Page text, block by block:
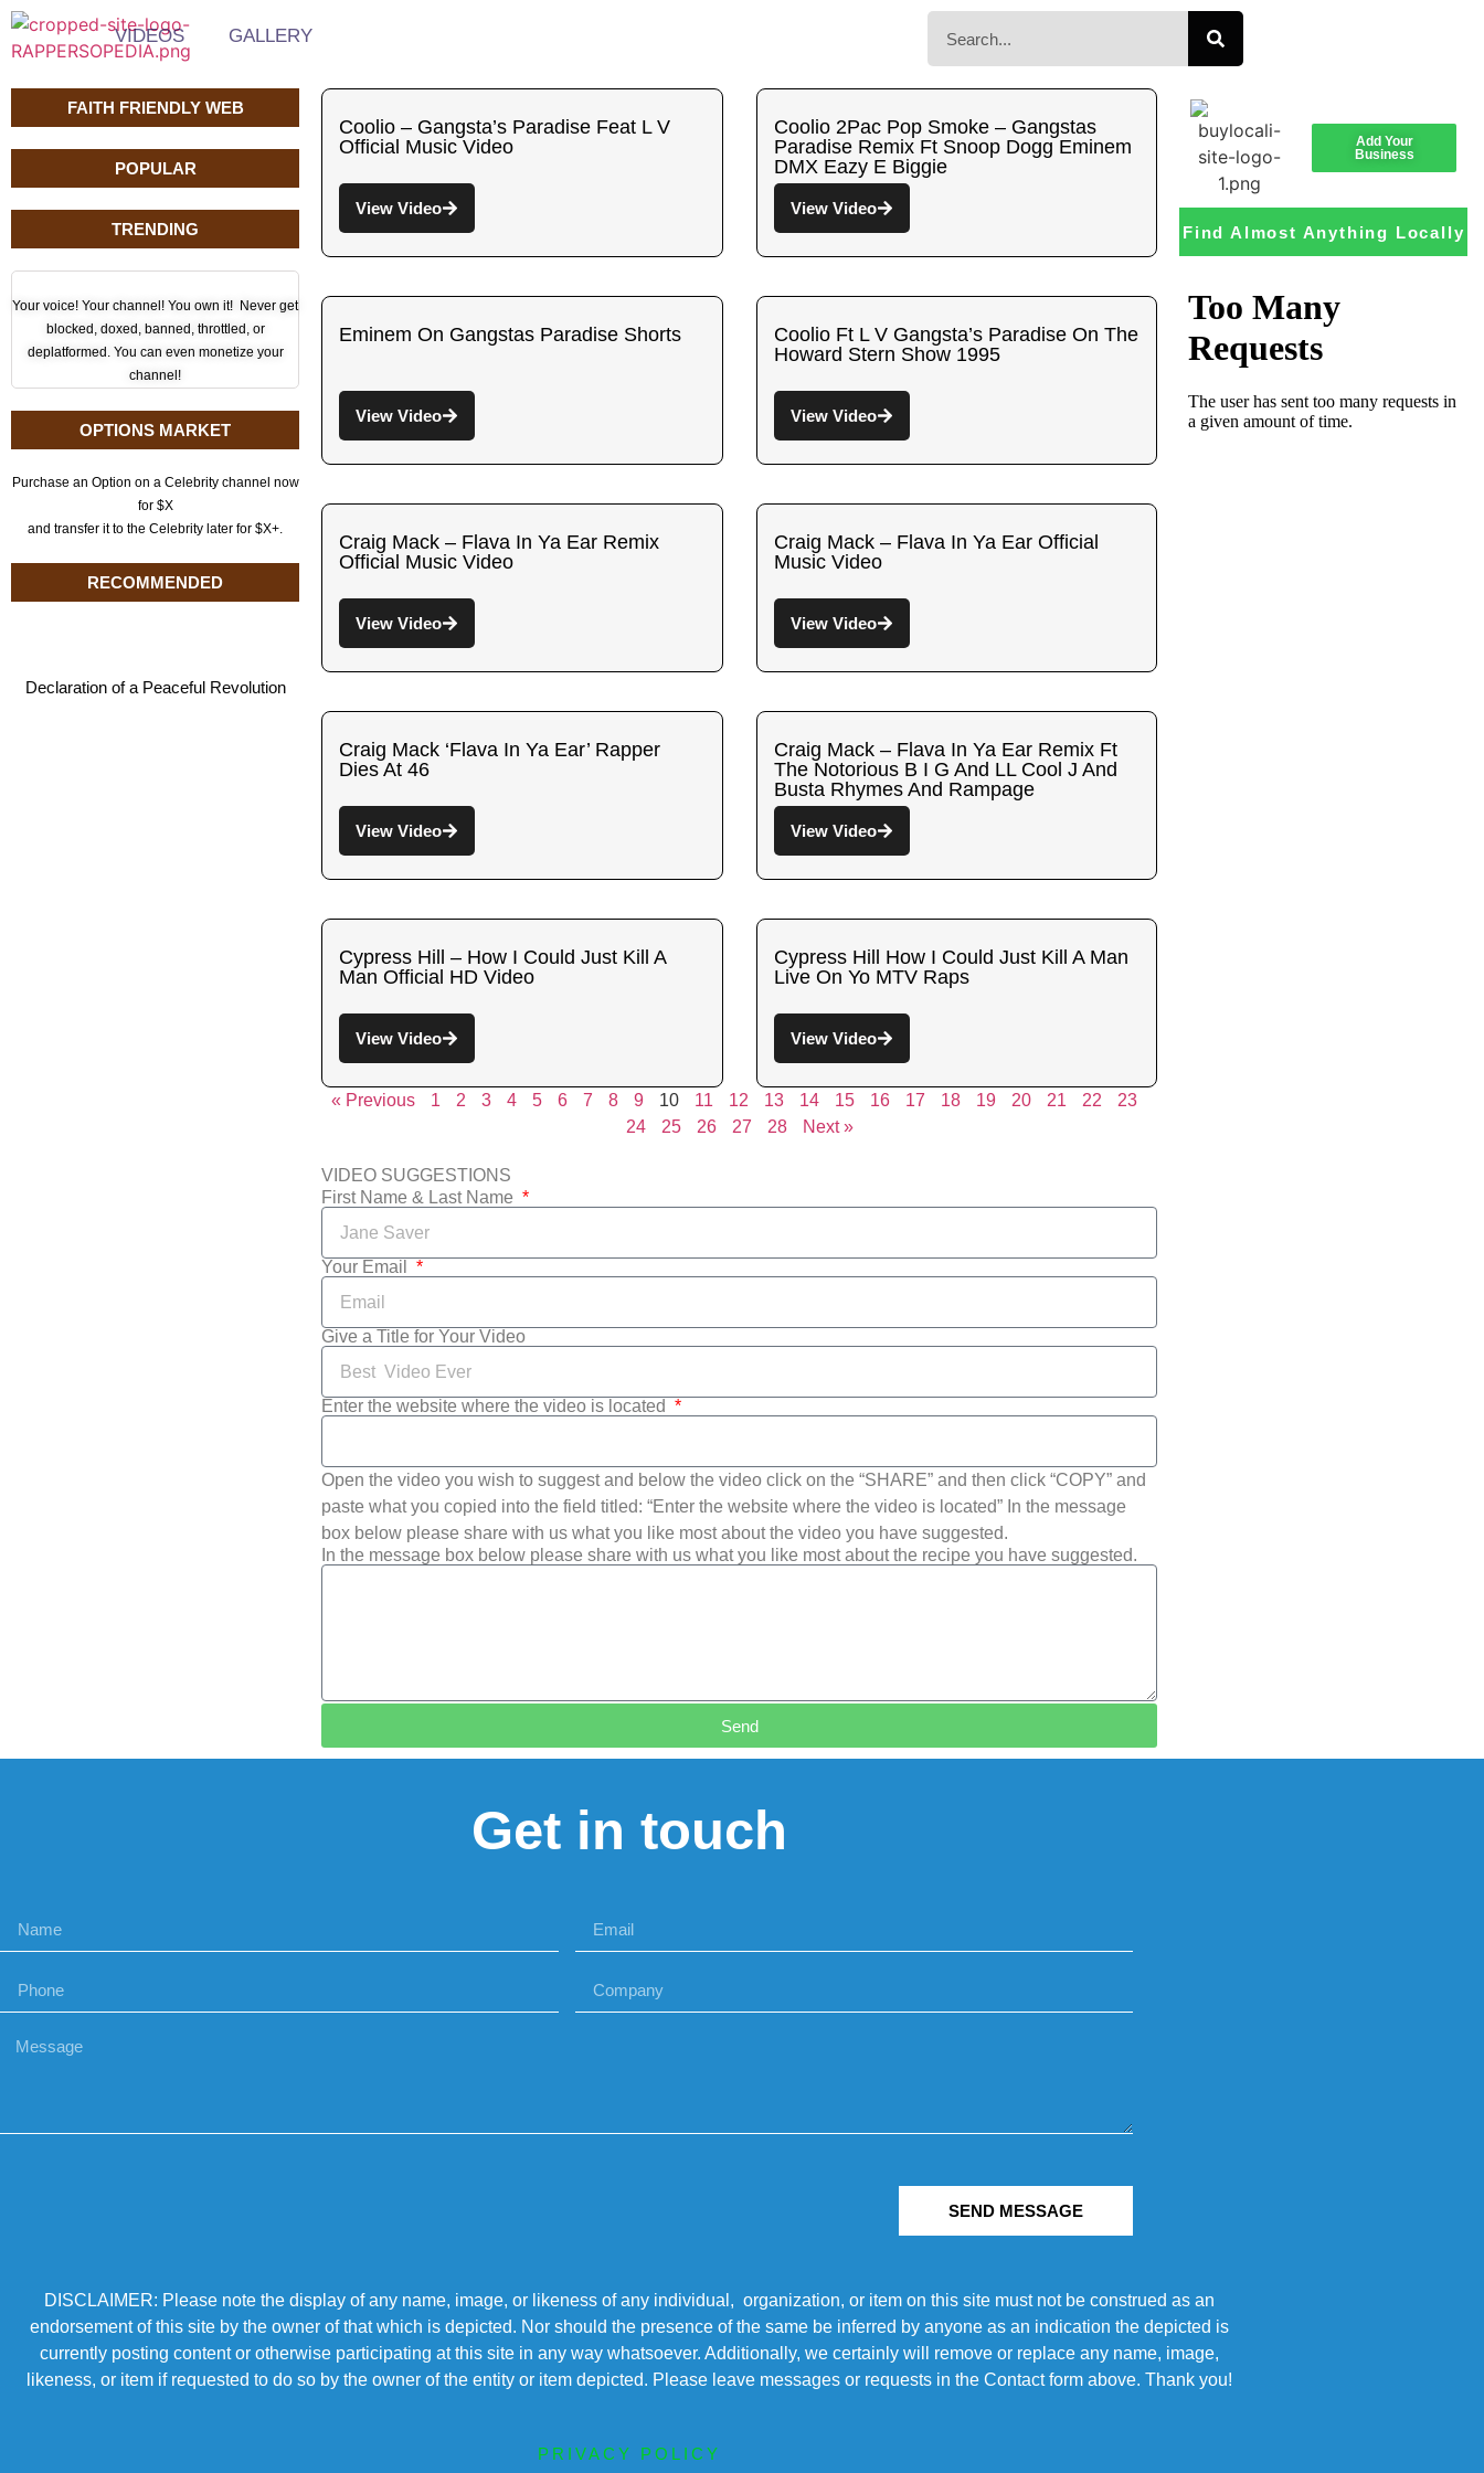
VIDEOS GALLERY
FAITH FRIENDLY WEB
POPULAR
TRENDING
Your voice! Your channel! You own it! Never get
blocked, doxed, banned, throttled, or
deplatformed. You can even monetize your
channel!
OPTIONS MARKET
Purchase an Option on a Celebrity channel now
for $X
and transfer it to the Celebrity later for $X+.
RECOMMENDED
Declaration of a Peaceful Revolution
Coolio – Gangsta’s Paradise Feat L V
Official Music Video
View Video
Coolio 2Pac Pop Smoke – Gangstas
Paradise Remix Ft Snoop Dogg Eminem
DMX Eazy E Biggie
View Video
Eminem On Gangstas Paradise Shorts
View Video
Coolio Ft L V Gangsta’s Paradise On The
Howard Stern Show 1995
View Video
Craig Mack – Flava In Ya Ear Remix
Official Music Video
View Video
Craig Mack – Flava In Ya Ear Official
Music Video
View Video
Craig Mack ‘Flava In Ya Ear’ Rapper
Dies At 46
View Video
Craig Mack – Flava In Ya Ear Remix Ft
The Notorious B I G And LL Cool J And
Busta Rhymes And Rampage
View Video
Cypress Hill – How I Could Just Kill A
Man Official HD Video
View Video
Cypress Hill How I Could Just Kill A Man
Live On Yo MTV Raps
View Video
« Previous 1 2 3 4 5 6 7 8 9 10 11 12 13 14 15 16 17 18 19 20 21 22
23
24
25 26 27 28 Next »
VIDEO SUGGESTIONS
First Name & Last Name
Your Email
Give a Title for Your Video
Enter the website where the video is located
Open the video you wish to suggest and below the video click on the “SHARE” and then click “COPY” and
paste what you copied into the field titled: “Enter the website where the video is located” In the message
box below please share with us what you like most about the video you have suggested.
In the message box below please share with us what you like most about the recipe you have suggested.
Send
Add Your
Business
Find Almost Anything Locally
Get in touch
SEND MESSAGE
DISCLAIMER: Please note the display of any name, image, or likeness of any individual, organization, or item on this site must not be construed as an
endorsement of this site by the owner of that which is depicted. Nor should the presence of the same be inferred by anyone as an indication the depicted is
currently posting content or otherwise participating at this site in any way whatsoever. Additionally, we certainly will remove or replace any name, image,
likeness, or item if requested to do so by the owner of the entity or item depicted. Please leave messages or requests in the Contact form above. Thank you!
PRIVACY POLICY